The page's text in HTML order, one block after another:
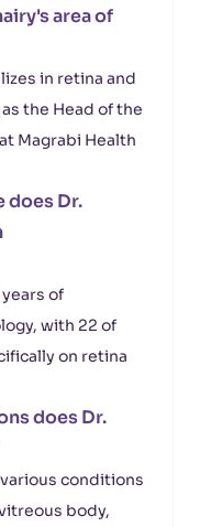
area of
in retina and
the Head of the
Magrabi Health
does Dr.
years of
with 22 of
on retina
does Dr.
conditions
body,